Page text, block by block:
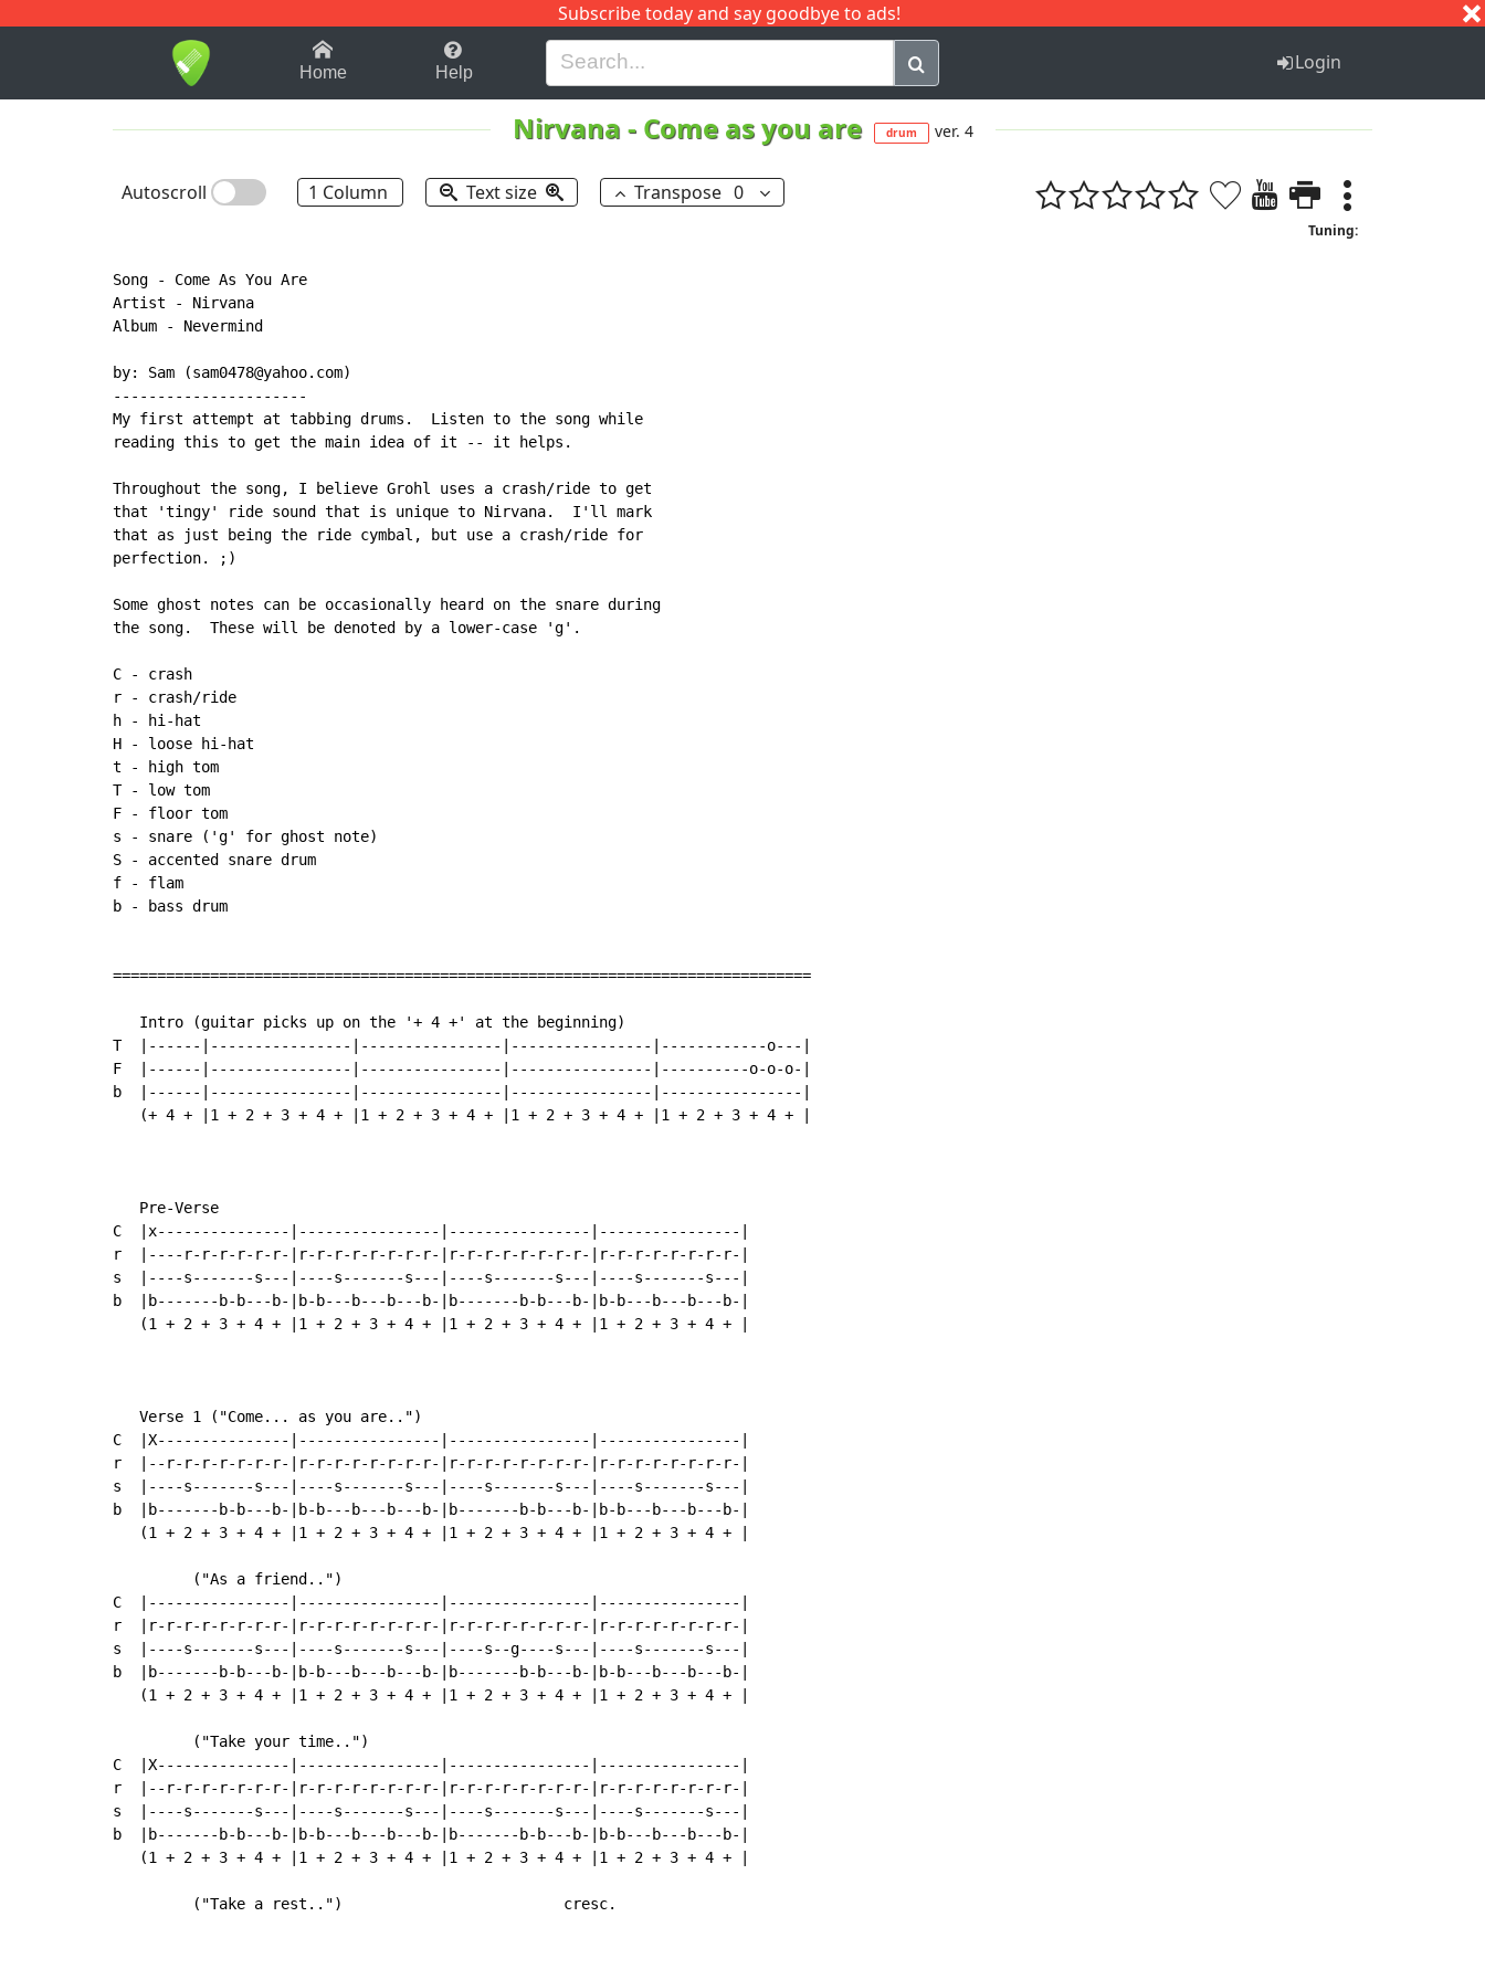
Subscribe today and say goodbye to ads!
1-9 B H I J Q
Home Help Login
Nirvana - Come as you are drum ver. 4
Autoscroll 1 Column Text size Transpose 0
Tuning:
Song - Come As You Are
Artist - Nirvana
Album - Nevermind
by: Sam (sam0478@yahoo.com)
----------------------
My first attempt at tabbing drums.  Listen to the song while
reading this to get the main idea of it -- it helps.
Throughout the song, I believe Grohl uses a crash/ride to get
that 'tingy' ride sound that is unique to Nirvana.  I'll mark
that as just being the ride cymbal, but use a crash/ride for
perfection. ;)
Some ghost notes can be occasionally heard on the snare during
the song.  These will be denoted by a lower-case 'g'.
C -
crash
r - crash/ride
h - hi-hat
H
- loose hi- hat
t - high tom
T - low tom
F
-
floor tom
s - snare ('g' for ghost note)
S - accented snare drum
f - flam
b - bass drum
===============================================================================
   Intro (guitar picks up on the '+ 4 +' at the beginning)
T  |------|----------------|----------------|----------------|------------o---|
F  |------|----------------|----------------|----------------|----------o-o-o-|
b  |------|----------------|----------------|----------------|----------------|
   (+ 4 + |1 + 2 + 3 + 4 + |1 + 2 + 3 + 4 + |1 + 2 + 3 + 4 + |1 + 2 + 3 + 4 + |
   Pre-Verse
C  |x---------------|----------------|----------------|----------------|
r  |----r-r-r-r-r-r-|r-r-r-r-r-r-r-r-|r-r-r-r-r-r-r-r-|r-r-r-r-r-r-r-r-|
s  |----s-------s---|----s-------s---|----s-------s---|----s-------s---|
b  |b-------b-b---b-|b-b---b---b---b-|b-------b-b---b-|b-b---b---b---b-|
   (1 + 2 + 3 + 4 + |1 + 2 + 3 + 4 + |1 + 2 + 3 + 4 + |1 + 2 + 3 + 4 + |
   Verse 1 ("Come... as you are..")
C  |X---------------|----------------|----------------|----------------|
r  |--r-r-r-r-r-r-r-|r-r-r-r-r-r-r-r-|r-r-r-r-r-r-r-r-|r-r-r-r-r-r-r-r-|
s  |----s-------s---|----s-------s---|----s-------s---|----s-------s---|
b  |b-------b-b---b-|b-b---b---b---b-|b-------b-b---b-|b-b---b---b---b-|
   (1 + 2 + 3 + 4 + |1 + 2 + 3 + 4 + |1 + 2 + 3 + 4 + |1 + 2 + 3 + 4 + |
         ("As a friend..")
C  |----------------|----------------|----------------|----------------|
r  |r-r-r-r-r-r-r-r-|r-r-r-r-r-r-r-r-|r-r-r-r-r-r-r-r-|r-r-r-r-r-r-r-r-|
s  |----s-------s---|----s-------s---|----s--g----s---|----s-------s---|
b  |b-------b-b---b-|b-b---b---b---b-|b-------b-b---b-|b-b---b---b---b-|
   (1 + 2 + 3 + 4 + |1 + 2 + 3 + 4 + |1 + 2 + 3 + 4 + |1 + 2 + 3 + 4 + |
         ("Take your time..")
C  |X---------------|----------------|----------------|----------------|
r  |--r-r-r-r-r-r-r-|r-r-r-r-r-r-r-r-|r-r-r-r-r-r-r-r-|r-r-r-r-r-r-r-r-|
s  |----s-------s---|----s-------s---|----s-------s---|----s-------s---|
b  |b-------b-b---b-|b-b---b---b---b-|b-------b-b---b-|b-b---b---b---b-|
   (1 + 2 + 3 + 4 + |1 + 2 + 3 + 4 + |1 + 2 + 3 + 4 + |1 + 2 + 3 + 4 + |
         ("Take a rest..")                         cresc.